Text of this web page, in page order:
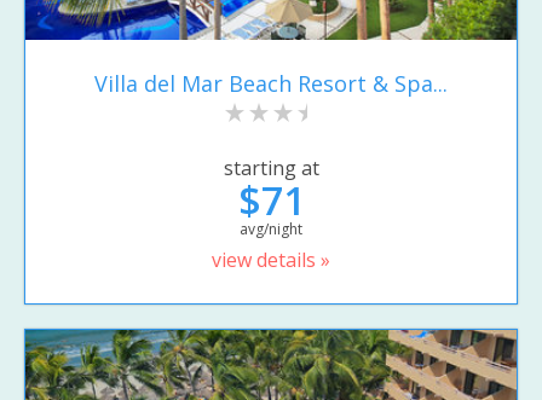
Villa del Mar Beach Resort & Spa...
starting at
$71
avg/night
view details »